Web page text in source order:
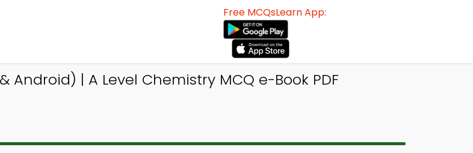
Free MCQsLearn App:
Android) | A Level Chemistry MCQ e-Book PDF